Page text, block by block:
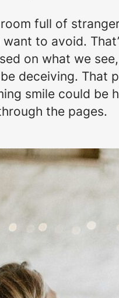
full of
to avoid.
on what we
deceiving.
smile could be
the pages.